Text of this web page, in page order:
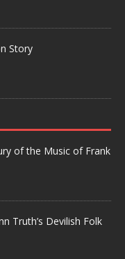
Story
of the Music of Frank
Truth’s Devilish Folk